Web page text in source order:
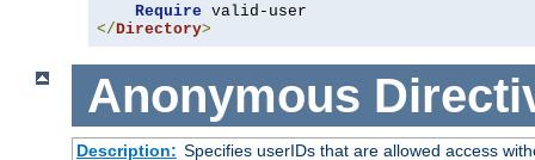
Require
</Directory>
Anonymous
Description: Specifies userIDs that are allowed access